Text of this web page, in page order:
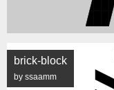
brick-block
by ssaamm